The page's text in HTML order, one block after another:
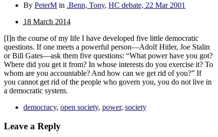
By PeterM in .Benn, Tony, HC debate, 22 Mar 2001
18 March 2014
[I]n the course of my life I have developed five little democratic
questions. If one meets a powerful person—Adolf Hitler, Joe Stalin
or Bill Gates—ask them five questions: “What power have you got?
Where did you get it from? In whose interests do you exercise it? To
whom are you accountable? And how can we get rid of you?” If
you cannot get rid of the people who govern you, you do not live in
a democratic system.
democracy, open society, power, society
Leave a Reply